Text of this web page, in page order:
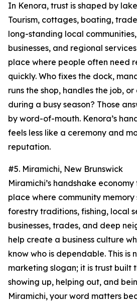
In Kenora, trust is shaped by
Tourism, cottages, boating,
long-standing local
businesses, and regional
place where people often need
quickly. Who fixes the dock,
runs the shop, handles the job,
during a busy season? Those
by word-of-mouth. Kenora’s
feels less like a ceremony and
reputation.
#5. Miramichi, New Brunswick
Miramichi’s handshake
place where community memory
forestry traditions, fishing, local
businesses, trades, and deep
help create a business culture
know who is dependable. This is
marketing slogan; it is trust built
showing up, helping out, and
Miramichi, your word matters